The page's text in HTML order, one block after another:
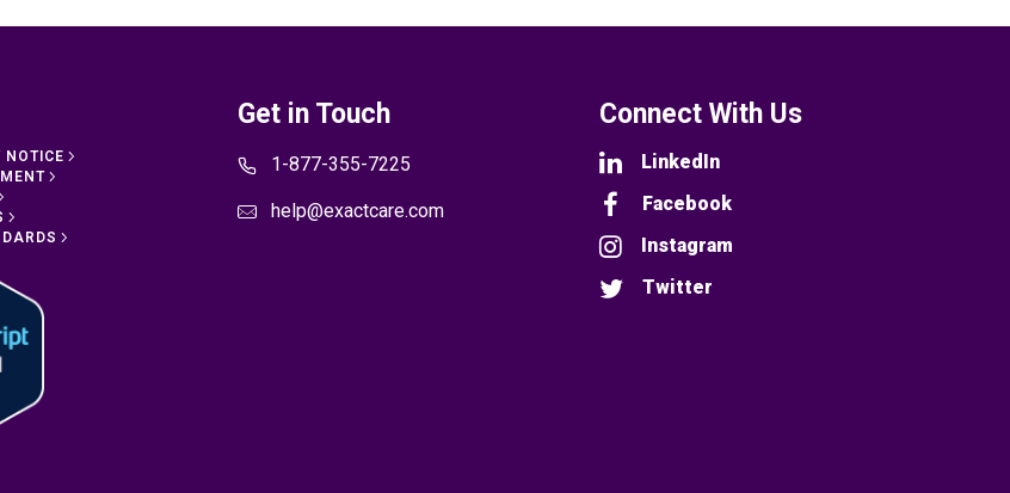
NOTICE
Get in Touch
1-877-355-7225
help@exactcare.com
Connect With Us
LinkedIn
Facebook
Instagram
Twitter